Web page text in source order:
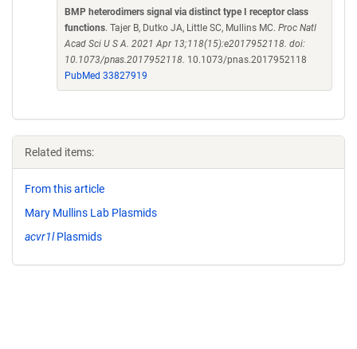
BMP heterodimers signal via distinct type I receptor class
functions. Tajer B, Dutko JA, Little SC, Mullins MC. Proc Natl
Acad Sci U S A. 2021 Apr 13;118(15):e2017952118. doi:
10.1073/pnas.2017952118. 10.1073/pnas.2017952118
PubMed 33827919
Related items:
From this article
Mary Mullins Lab Plasmids
acvr1lPlasmids